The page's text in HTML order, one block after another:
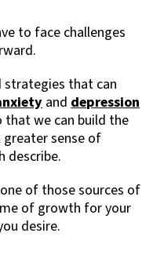
to face challenges
strategies that can
anddepression
that we can build the
sense of
describe.
of those sources of
of growth for your
desire.